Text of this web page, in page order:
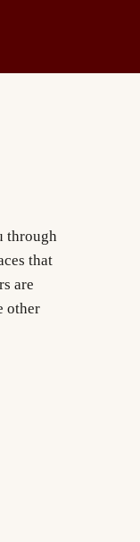
through
that
are
other